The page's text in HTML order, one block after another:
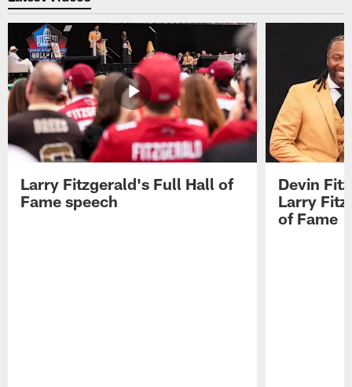
Larry Fitzgerald's Full Hall of
Fame speech
Devin
Larry
of Fame